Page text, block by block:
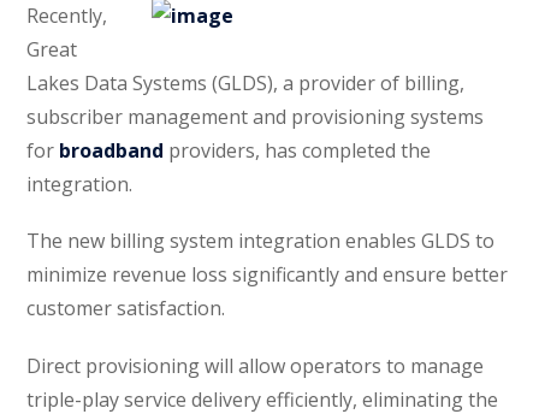
Recently,
Great
Lakes Data Systems (GLDS), a provider of billing,
subscriber management and provisioning systems
for broadband providers, has completed the
integration.
The new billing system integration enables GLDS to
minimize revenue loss significantly and ensure better
customer satisfaction.
Direct provisioning will allow operators to manage
triple-play service delivery efficiently, eliminating the